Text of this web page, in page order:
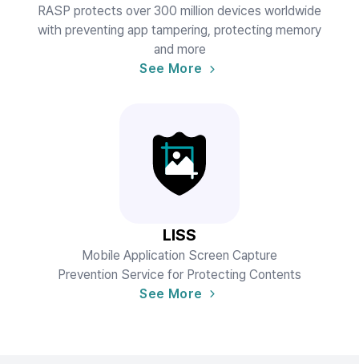
RASP protects over 300 million devices worldwide
with preventing app tampering, protecting memory
and more
See More
LISS
Mobile Application Screen Capture
Prevention Service for Protecting Contents
See More